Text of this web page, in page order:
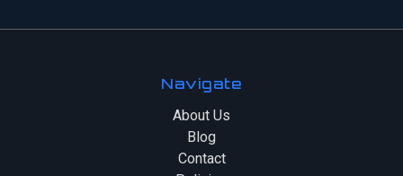
Navigate
About Us
Blog
Contact